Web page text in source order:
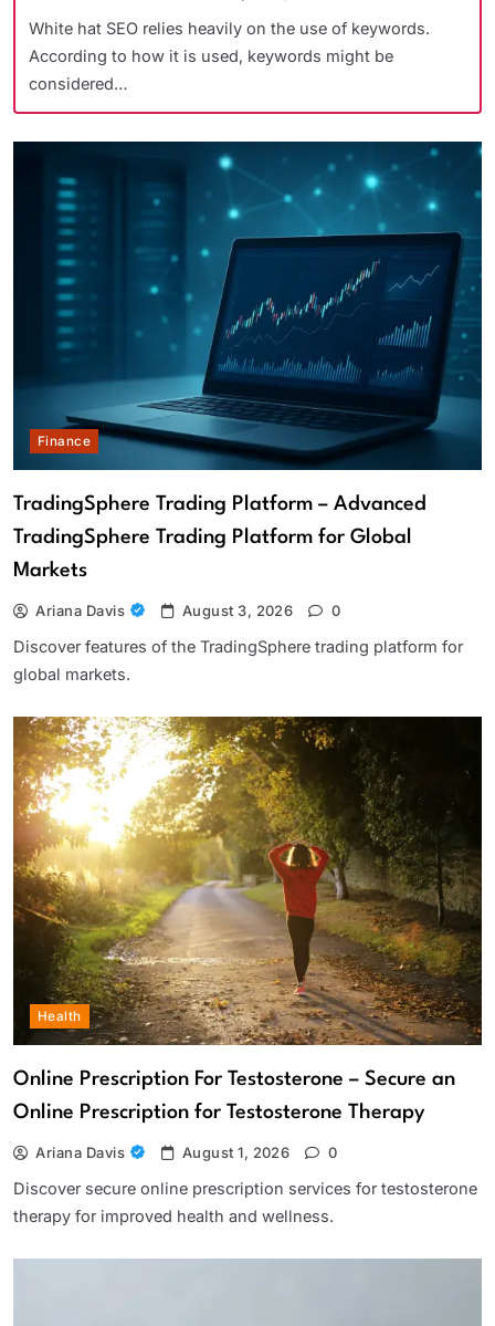
White hat SEO relies heavily on the use of keywords.
According to how it is used, keywords might be
considered…
Finance
TradingSphere Trading Platform – Advanced
TradingSphere Trading Platform for Global
Markets
Ariana Davis August 3, 2026 0
Discover features of the TradingSphere trading platform for
global markets.
Health
Online Prescription For Testosterone – Secure an
Online Prescription for Testosterone Therapy
Ariana Davis August 1, 2026 0
Discover secure online prescription services for testosterone
therapy for improved health and wellness.